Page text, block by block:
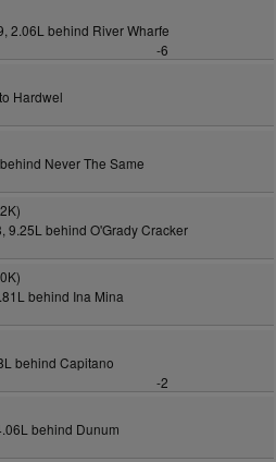
2.06L behind River Wharfe
-6
Hardwel
Never The Same
9.25L behind O'Grady Cracker
behind Ina Mina
behind Capitano
-2
behind Dunum